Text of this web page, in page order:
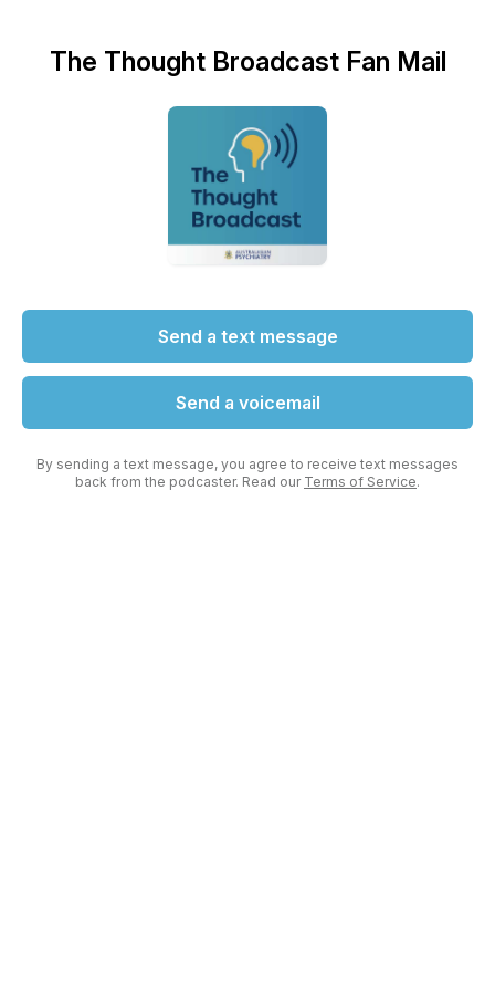
The Thought Broadcast Fan Mail
Send a text message
Send a voicemail
By sending a text message, you agree to receive text messages
back from the podcaster. Read our Terms of Service.